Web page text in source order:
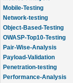
Mobile-Testing
Network-testing
Object-Based-Testing
OWASP-Top10-Testing
Pair-Wise-Analysis
Payload-Validation
Penetration-testing
Performance-Analysis